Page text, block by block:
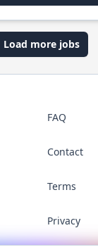
Load more jobs
FAQ
Contact
Terms
Privacy